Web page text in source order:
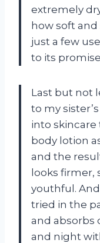
extremely
how soft
just a few
to its
Last but not
to my
into skincare
body lotion
and the
looks
youthful.
tried in the
and absorbs
and night